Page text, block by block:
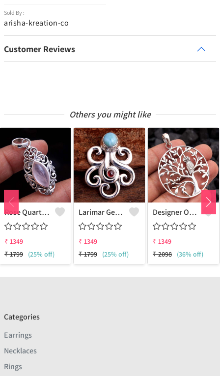
Sold By :
arisha-kreation-co
Customer Reviews
Others you might like
Rose Quartz Gemstone Pendants
₹ 1349
₹1799 (25% off)
Larimar Gemstone Pendants
₹ 1349
₹1799 (25% off)
Designer Owl Silver Pendant
₹ 1349
₹2098 (36% off)
Categories
Earrings
Necklaces
Rings